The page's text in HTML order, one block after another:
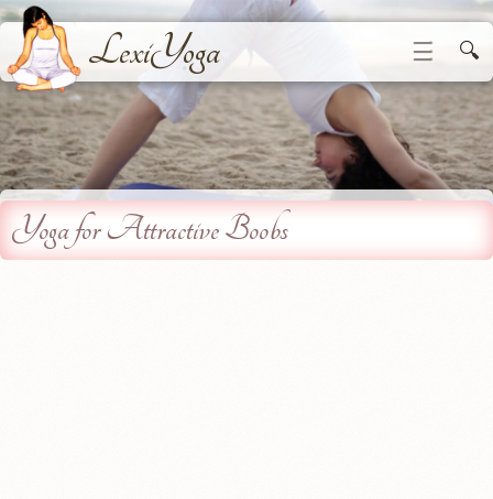
LexiYoga ☰ 🔍
Yoga for Attractive Boobs